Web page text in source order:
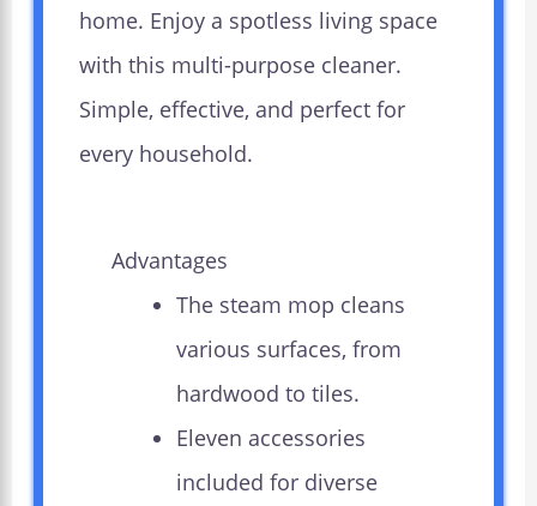
home. Enjoy a spotless living space
with this multi-purpose cleaner.
Simple, effective, and perfect for
every household.
Advantages
The steam mop cleans
various surfaces, from
hardwood to tiles.
Eleven accessories
included for diverse